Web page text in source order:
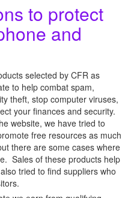
to protect
and
selected by CFR as
to help combat spam,
theft, stop computer viruses,
your finances and security.
website, we have tried to
free resources as much
there are some cases where
Sales of these products help
tried to find suppliers who